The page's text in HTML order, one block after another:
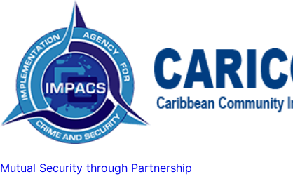
Mutual Security through Partnership